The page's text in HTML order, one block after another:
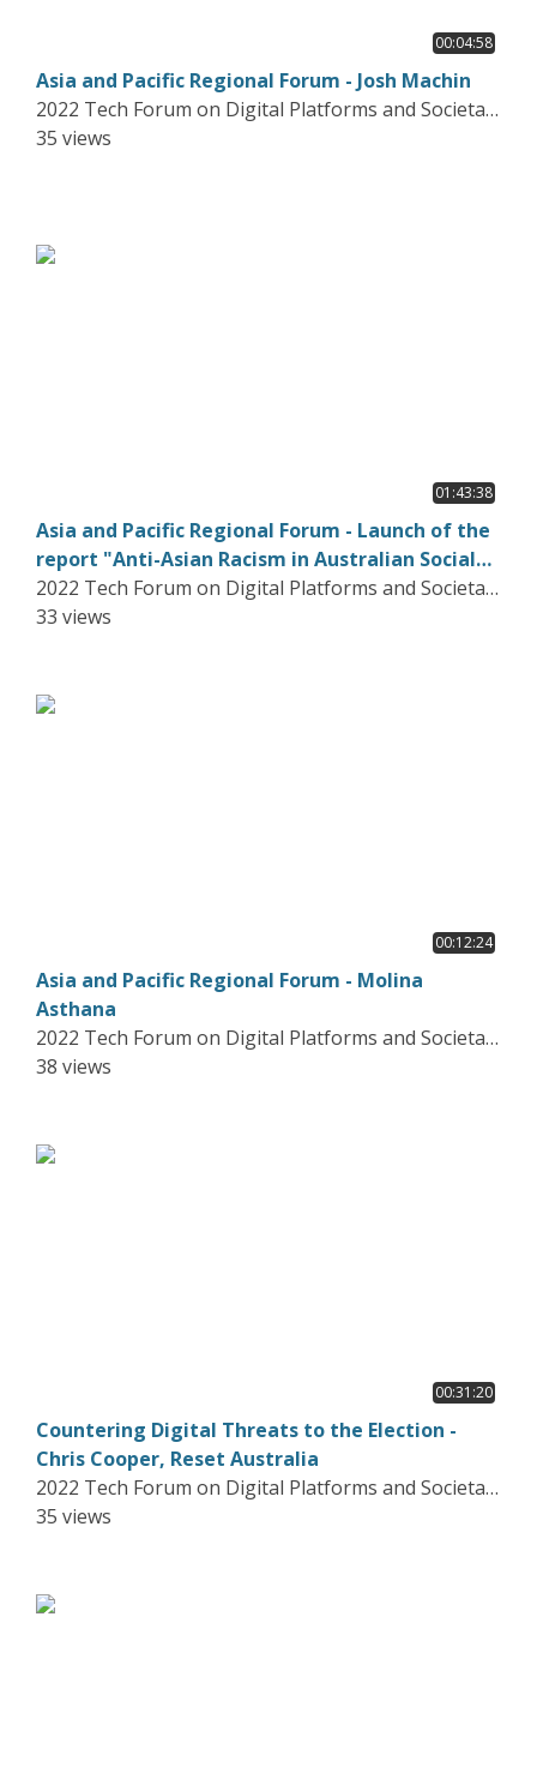
00:04:58
Asia and Pacific Regional Forum - Josh Machin
2022 Tech Forum on Digital Platforms and Societal
Harms
35 views
01:43:38
Asia and Pacific Regional Forum - Launch of the
report "Anti-Asian Racism in Australian Social
Media"
2022 Tech Forum on Digital Platforms and Societal
Harms
33 views
00:12:24
Asia and Pacific Regional Forum - Molina
Asthana
2022 Tech Forum on Digital Platforms and Societal
Harms
38 views
00:31:20
Countering Digital Threats to the Election -
Chris Cooper, Reset Australia
2022 Tech Forum on Digital Platforms and Societal
Harms
35 views